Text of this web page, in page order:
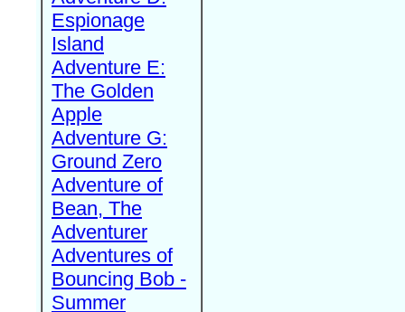
Espionage
Island
Adventure E:
The Golden
Apple
Adventure G:
Ground Zero
Adventure of
Bean, The
Adventurer
Adventures of
Bouncing Bob -
Summer